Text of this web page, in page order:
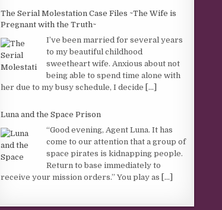
The Serial Molestation Case Files ~The Wife is
Pregnant with the Truth~
I’ve been married for several years
to my beautiful childhood
sweetheart wife. Anxious about not
being able to spend time alone with
her due to my busy schedule, I decide [...]
Luna and the Space Prison
“Good evening, Agent Luna. It has
come to our attention that a group of
space pirates is kidnapping people.
Return to base immediately to
receive your mission orders.” You play as [...]